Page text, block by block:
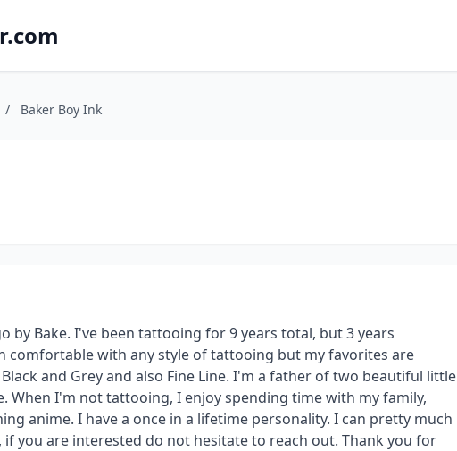
/ Baker Boy Ink
by Bake. I've been tattooing for 9 years total, but 3 years
comfortable with any style of tattooing but my favorites are
and Grey and also Fine Line. I'm a father of two beautiful little
When I'm not tattooing, I enjoy spending time with my family,
anime. I have a once in a lifetime personality. I can pretty much
if you are interested do not hesitate to reach out. Thank you for